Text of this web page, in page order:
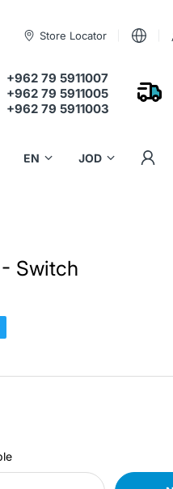
Store Locator
+962 79 5911007
+962 79 5911005
+962 79 5911003
Switch